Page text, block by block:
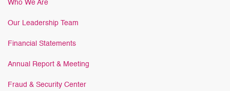
Who We Are
Our Leadership Team
Financial Statements
Annual Report & Meeting
Fraud & Security Center